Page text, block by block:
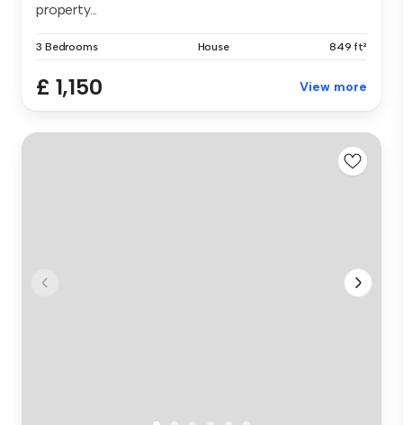
property...
3 Bedrooms House 849 ft²
£ 1,150 View more